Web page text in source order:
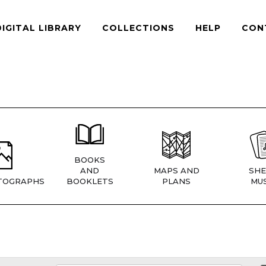
LIBRARY COLLECTIONS HELP
BOOKS
AND
BOOKLETS
MAPS AND
PLANS